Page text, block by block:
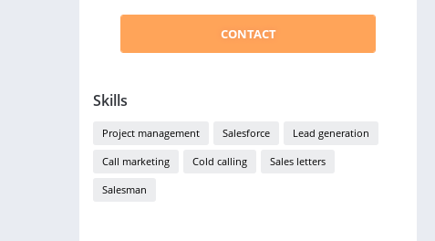
CONTACT
Skills
Project management Salesforce Lead generation
Call marketing Cold calling Sales letters
Salesman